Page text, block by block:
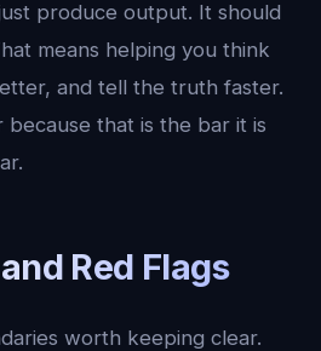
produce output. It should
means helping you think
and tell the truth faster.
because that is the bar it is
Red Flags
worth keeping clear.